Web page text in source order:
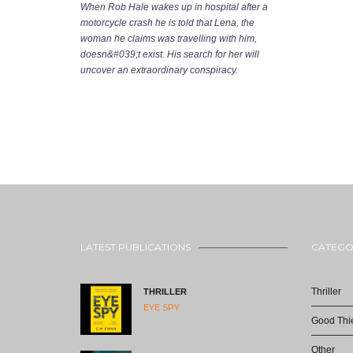
When Rob Hale wakes up in hospital after a
motorcycle crash he is told that Lena, the
woman he claims was travelling with him,
doesn&#039;t exist. His search for her will
uncover an extraordinary conspiracy.
LATEST PUBLICATIONS
THRILLER
EYE SPY
Thriller
Good
Other